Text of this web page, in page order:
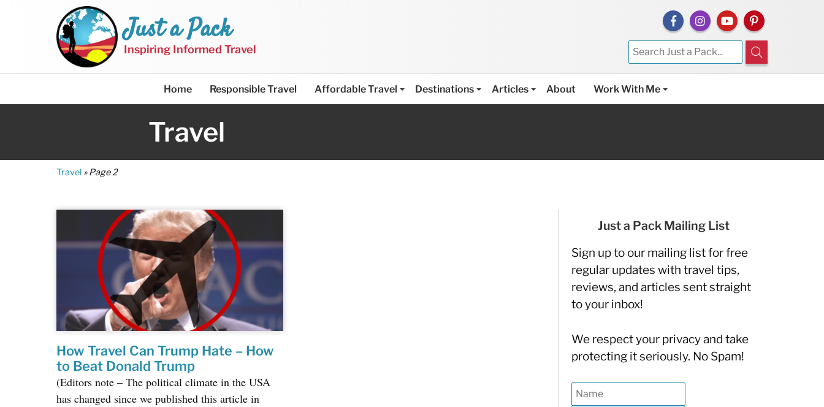
Just a Pack
Inspiring Informed Travel
Home Responsible Travel Affordable Travel Destinations Articles About Work With Me
Travel
Travel »Page 2
How Travel Can Trump Hate – How
to Beat Donald Trump
(Editors note – The political climate in the USA
has changed since we published this article in
Just a Pack Mailing List
Sign up to our mailing list for free
regular updates with travel tips,
reviews, and articles sent straight
to your inbox!
We respect your privacy and take
protecting it seriously. No Spam!